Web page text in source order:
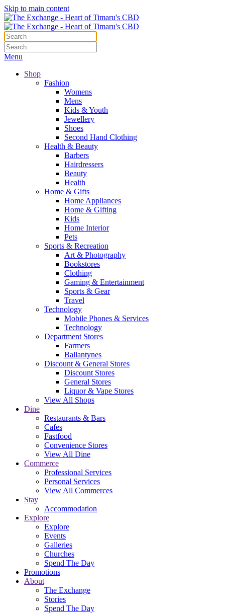
Skip to main content
Menu
Shop
Fashion
Womens
Mens
Kids & Youth
Jewellery
Shoes
Second Hand Clothing
Health & Beauty
Barbers
Hairdressers
Beauty
Health
Home & Gifts
Home Appliances
Home & Gifting
Kids
Home Interior
Pets
Sports & Recreation
Art & Photography
Bookstores
Clothing
Gaming & Entertainment
Sports & Gear
Travel
Technology
Mobile Phones & Services
Technology
Department Stores
Farmers
Ballantynes
Discount & General Stores
Discount Stores
General Stores
Liquor & Vape Stores
View All Shops
Dine
Restaurants & Bars
Cafes
Fastfood
Convenience Stores
View All Dine
Commerce
Professional Services
Personal Services
View All Commerces
Stay
Accommodation
Explore
Explore
Events
Galleries
Churches
Spend The Day
Promotions
About
The Exchange
Stories
Spend The Day